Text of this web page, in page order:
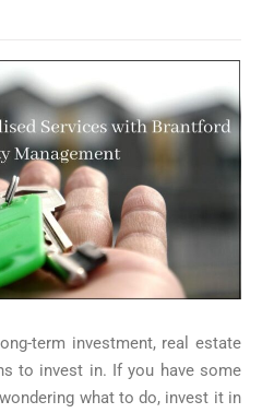
term investment, real estate
to invest in. If you have some
what to do, invest it in